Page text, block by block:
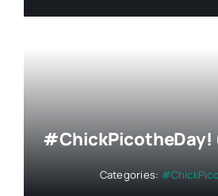
#ChickPicotheDay!
Categories: